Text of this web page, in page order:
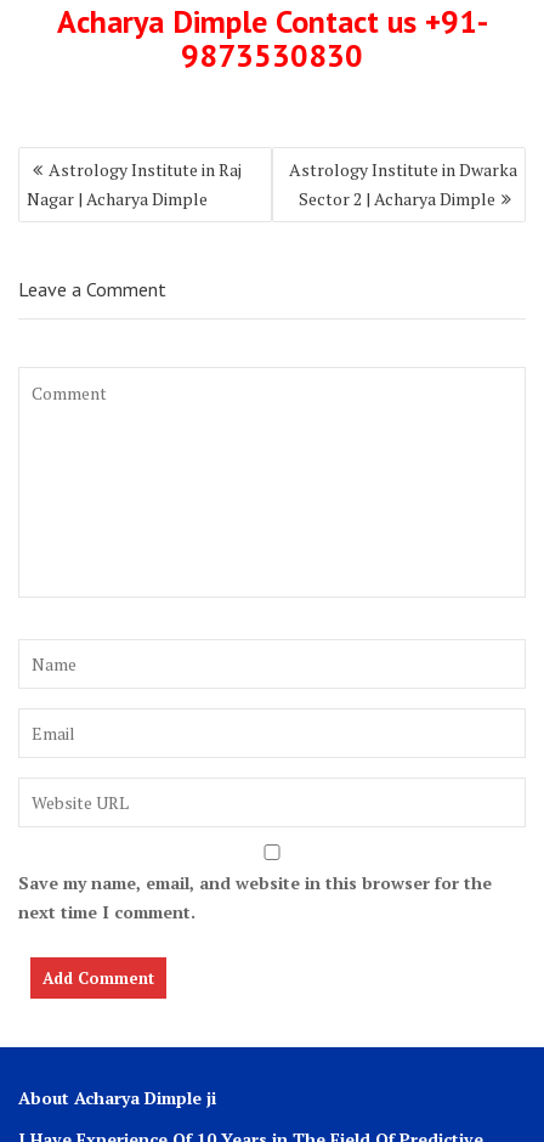
Acharya Dimple Contact us +91-
9873530830
Astrology Institute in Raj
Nagar | Acharya Dimple
Astrology Institute in Dwarka
Sector 2 | Acharya Dimple
Leave a Comment
Save my name, email, and website in this browser for the
next time I comment.
About Acharya Dimple ji